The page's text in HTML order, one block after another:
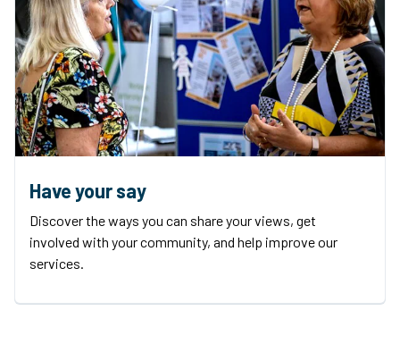
Have your say
Discover the ways you can share your views, get
involved with your community, and help improve our
services.